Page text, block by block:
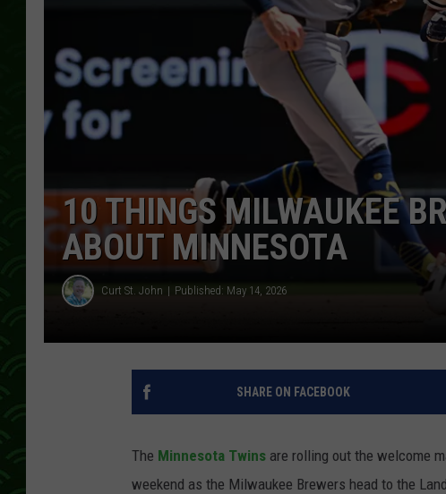
10 THINGS MILWAUKEE
ABOUT MINNESOTA
Curt St. John Published: May 14, 2026
SHARE ON FACEBOOK
The Minnesota Twins are rolling out the welcome
weekend as the Milwaukee Brewers head to the